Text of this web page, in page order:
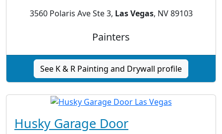
3560 Polaris Ave Ste 3, Las Vegas, NV 89103
Painters
See K & R Painting and Drywall profile
Husky Garage Door